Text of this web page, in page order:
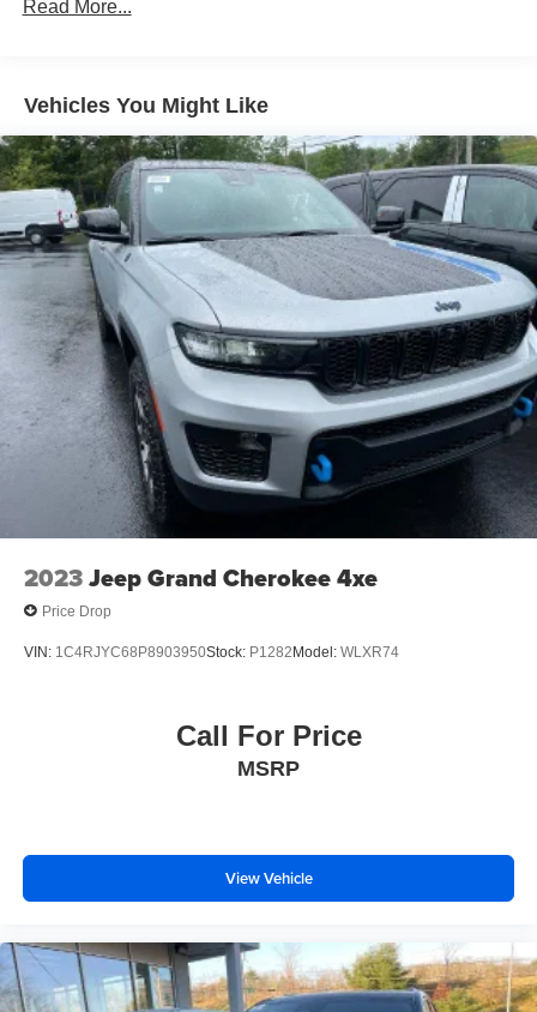
5 Years/60,000 Miles
Read More...
Vehicles You Might Like
2023Jeep Grand Cherokee 4xe
Price Drop
VIN: 1C4RJYC68P8903950Stock: P1282 Model: WLXR74
Call For Price
MSRP
View Vehicle